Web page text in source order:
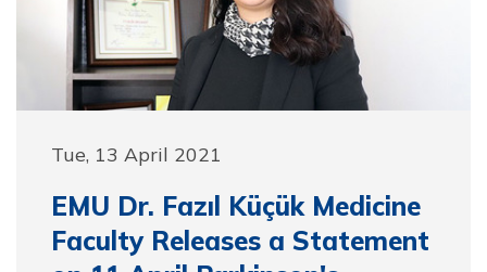
Tue, 13 April 2021
EMU Dr. Fazıl Küçük Medicine
Faculty Releases a Statement